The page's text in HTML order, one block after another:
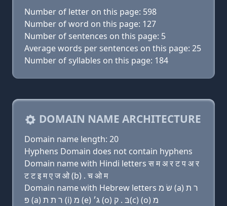
Number of letter on this page: 598
Number of word on this page: 127
Number of sentences on this page: 5
Average words per sentences on this page: 25
Number of syllables on this page: 184
DOMAIN NAME ARCHITECTURE
Domain name length: 20
Hyphens Domain does not contain hyphens
Domain name with Hindi letters स म अ र ट प अ र
ट ट इ म ए ज ओ (b) . च ओ म
Domain name with Hebrew letters שׂ מ (a) ר ת
פּ (a) ר ת ת (i) מ (e) ג׳ (ο) בּ . ק(c) (ο) מ